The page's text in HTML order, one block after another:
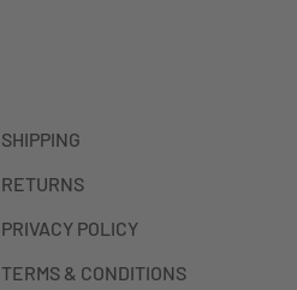
SHIPPING
RETURNS
PRIVACY POLICY
TERMS & CONDITIONS